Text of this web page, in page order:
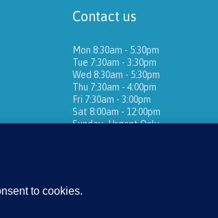
Contact us
Mon 8:30am - 5:30pm
Tue 7:30am - 3:30pm
Wed 8:30am - 5:30pm
Thu 7:30am - 4:00pm
Fri 7:30am - 3:00pm
Sat 8:00am - 12:00pm
Sunday -Urgent Only
(949) 651-1202